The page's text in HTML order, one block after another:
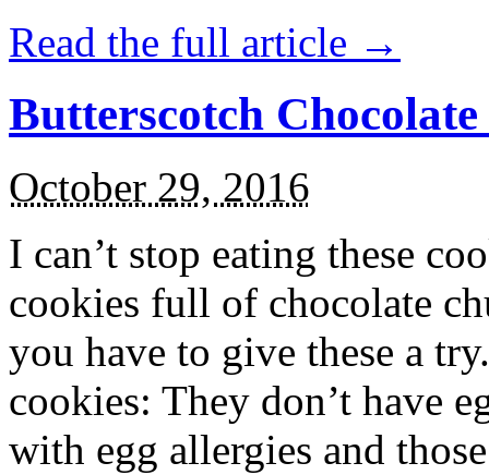
Read the full article →
Butterscotch
October 29, 2016
I can’t stop eating these
cookies full of chocolate
you have to give these a
cookies: They don’t have
with egg allergies and